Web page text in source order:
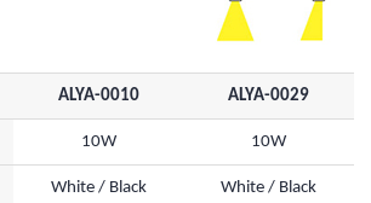
ALYA-0010 ALYA-0029
10W 10W
White / Black White / Black